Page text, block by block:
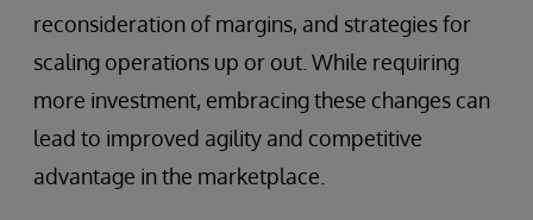
reconsideration of margins, and strategies for
scaling operations up or out. While requiring
more investment, embracing these changes can
lead to improved agility and competitive
advantage in the marketplace.